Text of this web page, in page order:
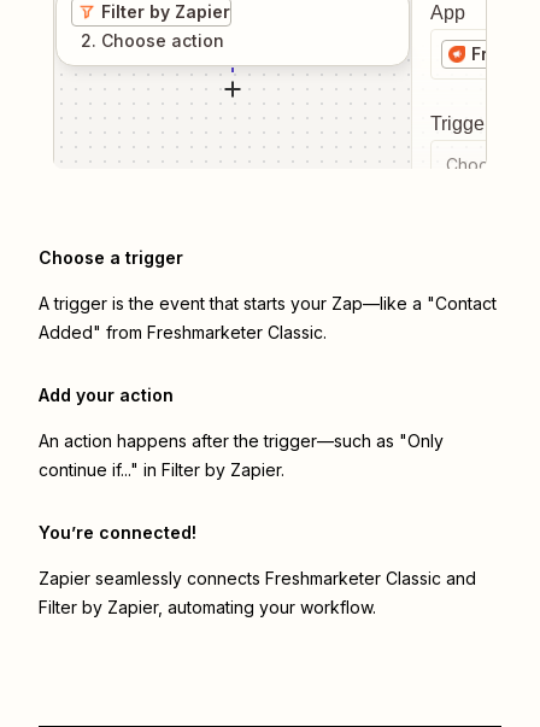
Filter by Zapier
2. Choose action
App
Trigger
Choose a
Choose a trigger
A trigger is the event that starts your Zap—like a "Contact
Added" from Freshmarketer Classic.
Add your action
An action happens after the trigger—such as "Only
continue if..." in Filter by Zapier.
You’re connected!
Zapier seamlessly connects Freshmarketer Classic and
Filter by Zapier, automating your workflow.